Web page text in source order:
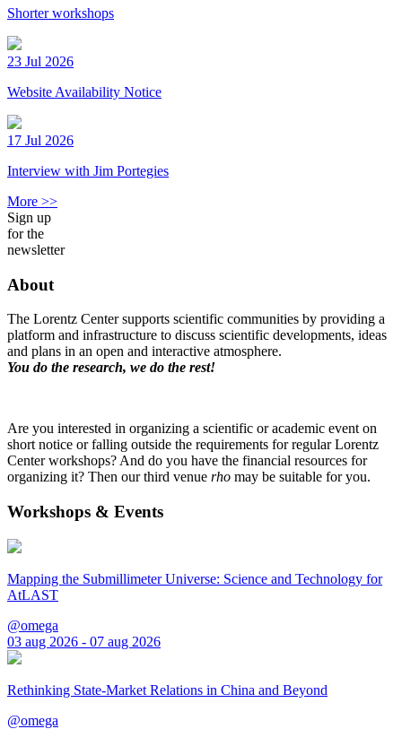
Shorter workshops
23 Jul 2026
Website Availability Notice
17 Jul 2026
Interview with Jim Portegies
More >>
Sign up
for the
newsletter
About
The Lorentz Center supports scientific communities by providing a
platform and infrastructure to discuss scientific developments, ideas
and plans in an open and interactive atmosphere.
You do the research, we do the rest!
Are you interested in organizing a scientific or academic event on
short notice or falling outside the requirements for regular Lorentz
Center workshops? And do you have the financial resources for
organizing it? Then our third venue rho may be suitable for you.
Workshops & Events
Mapping the Submillimeter Universe: Science and Technology for
AtLAST
@omega
03 aug 2026 - 07 aug 2026
Rethinking State-Market Relations in China and Beyond
@omega